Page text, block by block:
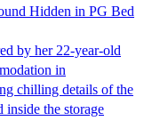
Hidden in PG Bed
by her 22-year-old
in
chilling details of the
inside the storage